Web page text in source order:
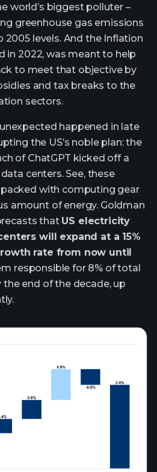
world’s biggest polluter –
greenhouse gas emissions
2005 levels. And the Inflation
in 2022, was meant to help
to meet that objective by
and tax breaks to the
sectors.
happened in late
the US’s noble plan: the
of ChatGPT kicked off a
centers. See, these
with computing gear
amount of energy. Goldman
that US electricity
will expand at a 15%
rate from now until
responsible for 8% of total
end of the decade, up